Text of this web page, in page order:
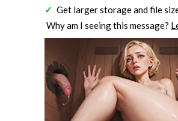
Get larger storage and file
Why am I seeing this message?